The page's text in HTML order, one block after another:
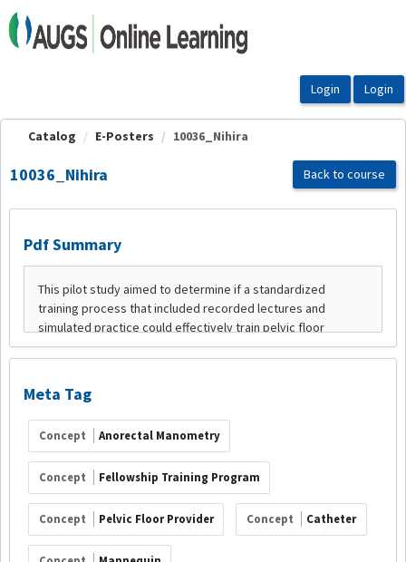
OasisLMS
Catalog E-Posters 10036_Nihira
10036_Nihira Back to course
Pdf Summary
Meta Tag
Concept Anorectal Manometry
Concept Fellowship Training Program
Concept Pelvic Floor Provider Concept Catheter